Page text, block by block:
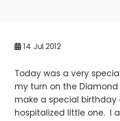
14 Jul 2012
Today was a very
my turn on the
make a special birthday
hospitalized little one. I